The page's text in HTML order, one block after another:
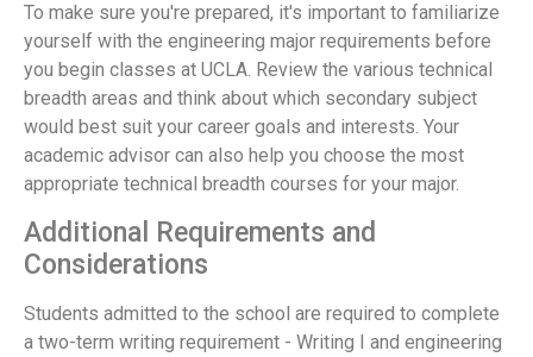
To make sure you're prepared, it's important to familiarize
yourself with the engineering major requirements before
you begin classes at UCLA. Review the various technical
breadth areas and think about which secondary subject
would best suit your career goals and interests. Your
academic advisor can also help you choose the most
appropriate technical breadth courses for your major.
Additional Requirements and
Considerations
Students admitted to the school are required to complete
a two-term writing requirement - Writing I and engineering